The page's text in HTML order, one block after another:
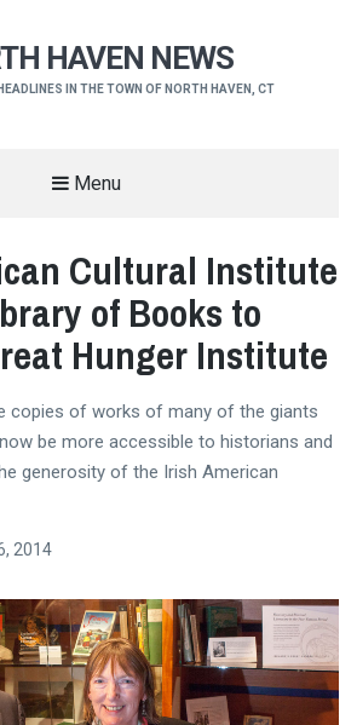
HAVEN NEWS
IN THE TOWN OF NORTH HAVEN, CT
Menu
Cultural Institute
of Books to
Hunger Institute
copies of works of many of the giants
be more accessible to historians and
generosity of the Irish American
2014